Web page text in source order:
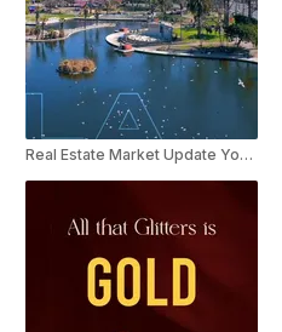
Real Estate Market Update Youtube Shorts